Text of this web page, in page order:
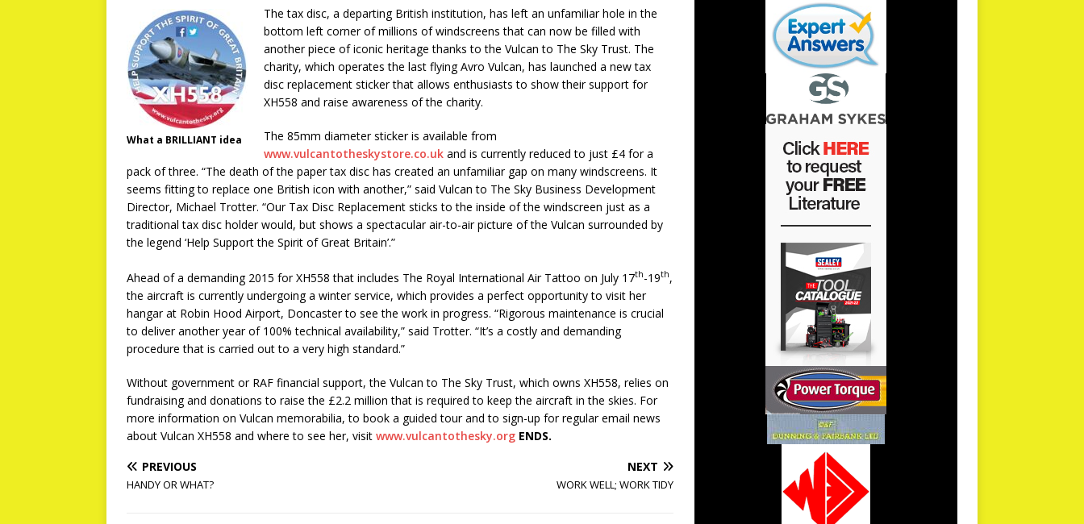
What a BRILLIANT idea
The tax disc, a departing British institution, has left an unfamiliar hole in the
bottom left corner of millions of windscreens that can now be filled with
another piece of iconic heritage thanks to the Vulcan to The Sky Trust. The
charity, which operates the last flying Avro Vulcan, has launched a new tax
disc replacement sticker that allows enthusiasts to show their support for
XH558 and raise awareness of the charity.
The 85mm diameter sticker is available from
www.vulcantotheskystore.co.uk and is currently reduced to just £4 for a
pack of three. “The death of the paper tax disc has created an unfamiliar gap on many windscreens. It
seems fitting to replace one British icon with another,” said Vulcan to The Sky Business Development
Director, Michael Trotter. “Our Tax Disc Replacement sticks to the inside of the windscreen just as a
traditional tax disc holder would, but shows a spectacular air-to-air picture of the Vulcan surrounded by
the legend ‘Help Support the Spirit of Great Britain’.”
Ahead of a demanding 2015 for XH558 that includes The Royal International Air Tattoo on July 17th-19th,
the aircraft is currently undergoing a winter service, which provides a perfect opportunity to visit her
hangar at Robin Hood Airport, Doncaster to see the work in progress. “Rigorous maintenance is crucial
to deliver another year of 100% technical availability,” said Trotter. “It’s a costly and demanding
procedure that is carried out to a very high standard.”
Without government or RAF financial support, the Vulcan to The Sky Trust, which owns XH558, relies on
fundraising and donations to raise the £2.2 million that is required to keep the aircraft in the skies. For
more information on Vulcan memorabilia, to book a guided tour and to sign-up for regular email news
about Vulcan XH558 and where to see her, visit www.vulcantothesky.org ENDS.
PREVIOUS
HANDY OR WHAT?
NEXT
WORK WELL; WORK TIDY